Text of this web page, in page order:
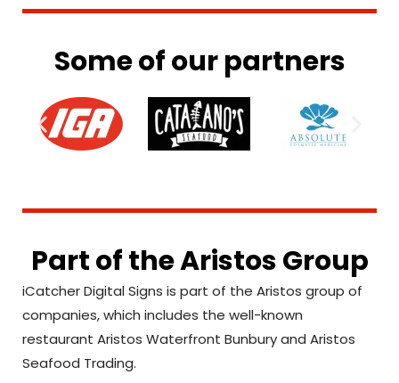
Some of our partners
Part of the Aristos Group
iCatcher Digital Signs is part of the Aristos group of
companies, which includes the well-known
restaurant Aristos Waterfront Bunbury and Aristos
Seafood Trading.